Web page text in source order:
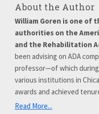
About the Author
William Goren is one of
authorities on the
and the Rehabilitation
been advising on ADA
professor—of which during
various institutions in
awards and achieved
Read More...